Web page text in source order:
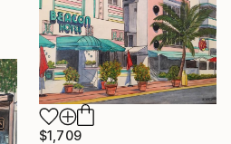
$1,709